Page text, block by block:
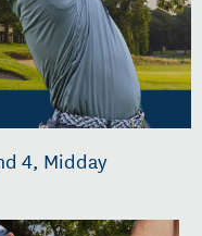
4, Midday